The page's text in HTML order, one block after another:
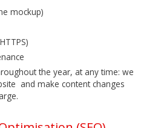
mockup)
the year, at any time: we
and make content changes